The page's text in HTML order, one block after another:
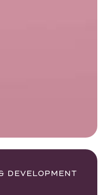
DEVELOPMENT